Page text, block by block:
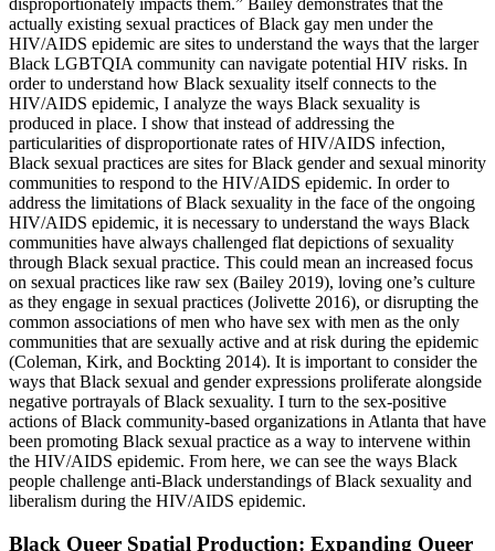
disproportionately impacts them.” Bailey demonstrates that the
actually existing sexual practices of Black gay men under the
HIV/AIDS epidemic are sites to understand the ways that the larger
Black LGBTQIA community can navigate potential HIV risks. In
order to understand how Black sexuality itself connects to the
HIV/AIDS epidemic, I analyze the ways Black sexuality is
produced in place. I show that instead of addressing the
particularities of disproportionate rates of HIV/AIDS infection,
Black sexual practices are sites for Black gender and sexual minority
communities to respond to the HIV/AIDS epidemic. In order to
address the limitations of Black sexuality in the face of the ongoing
HIV/AIDS epidemic, it is necessary to understand the ways Black
communities have always challenged flat depictions of sexuality
through Black sexual practice. This could mean an increased focus
on sexual practices like raw sex (Bailey 2019), loving one’s culture
as they engage in sexual practices (Jolivette 2016), or disrupting the
common associations of men who have sex with men as the only
communities that are sexually active and at risk during the epidemic
(Coleman, Kirk, and Bockting 2014). It is important to consider the
ways that Black sexual and gender expressions proliferate alongside
negative portrayals of Black sexuality. I turn to the sex-positive
actions of Black community-based organizations in Atlanta that have
been promoting Black sexual practice as a way to intervene within
the HIV/AIDS epidemic. From here, we can see the ways Black
people challenge anti-Black understandings of Black sexuality and
liberalism during the HIV/AIDS epidemic.
Black Queer Spatial Production: Expanding Queer